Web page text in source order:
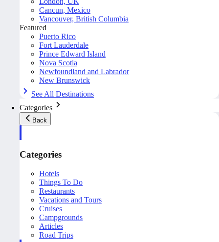
Cancun, Mexico
Vancouver, British Columbia
Featured
Puerto Rico
Fort Lauderdale
Prince Edward Island
Nova Scotia
Newfoundland and Labrador
New Brunswick
See All Destinations
Categories
Back
Categories
Hotels
Things To Do
Restaurants
Vacations and Tours
Cruises
Campgrounds
Articles
Road Trips